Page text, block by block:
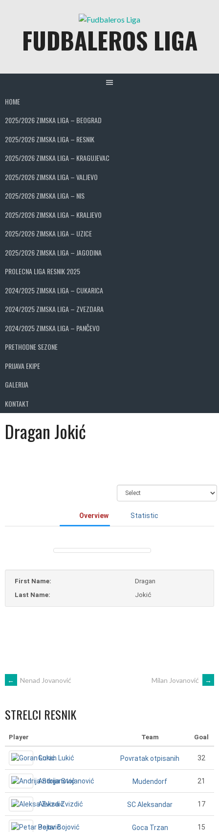
FUDBALEROS LIGA
HOME
2025/2026 ZIMSKA LIGA – BEOGRAD
2025/2026 ZIMSKA LIGA – RESNIK
2025/2026 ZIMSKA LIGA – KRAGUJEVAC
2025/2026 ZIMSKA LIGA – VALJEVO
2025/2026 ZIMSKA LIGA – NIS
2025/2026 ZIMSKA LIGA – KRALJEVO
2025/2026 ZIMSKA LIGA – UZICE
2025/2026 ZIMSKA LIGA – JAGODINA
PROLECNA LIGA RESNIK 2025
2024/2025 ZIMSKA LIGA – CUKARICA
2024/2025 ZIMSKA LIGA – ZVEZDARA
2024/2025 ZIMSKA LIGA – PANČEVO
PRETHODNE SEZONE
PRIJAVA EKIPE
GALERIJA
KONTAKT
Dragan Jokić
Overview Statistic
First Name:
Dragan
Last Name:
Jokić
POST
NAVIGATION
← Nenad Jovanović Milan Jovanović →
STRELCI RESNIK
Player Team Goal
Goran Lukić Povratak otpisanih 32
Andrija Stojanović Mudendorf 21
Aleksa Zvizdić SC Aleksandar 17
Petar Bojović Goca Trzan 15